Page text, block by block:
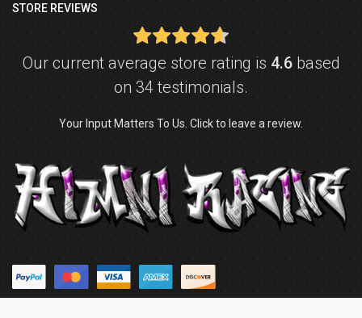
STORE REVIEWS
Our current average store rating is 4.6based
on 34 testimonials.
Your Input Matters To Us. Click to leave a review.